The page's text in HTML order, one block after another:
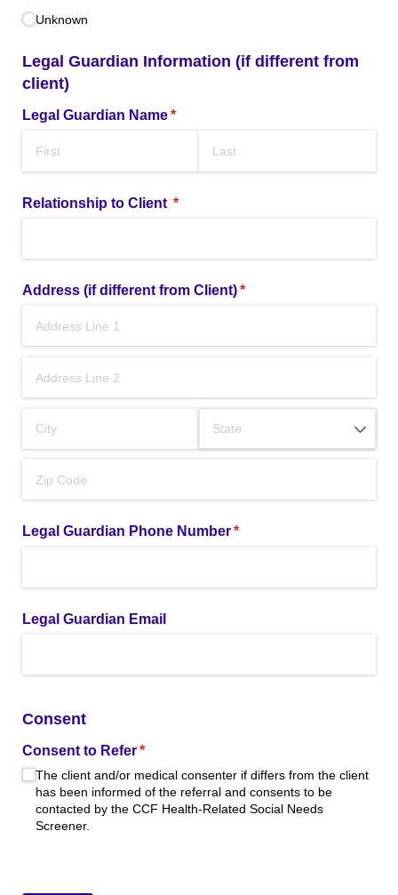
Unknown
Legal Guardian Information (if different from
client)
Legal Guardian Name*
(required)
Relationship to Client *
(required)
Address (if different from Client)*
(required)
Legal Guardian Phone Number*
(required)
Legal Guardian Email
Consent
Consent to Refer*
(required)
The client and/​or medical consenter if differs from the client
has been informed of the referral and consents to be
contacted by the CCF Health-Related Social Needs
Screener.